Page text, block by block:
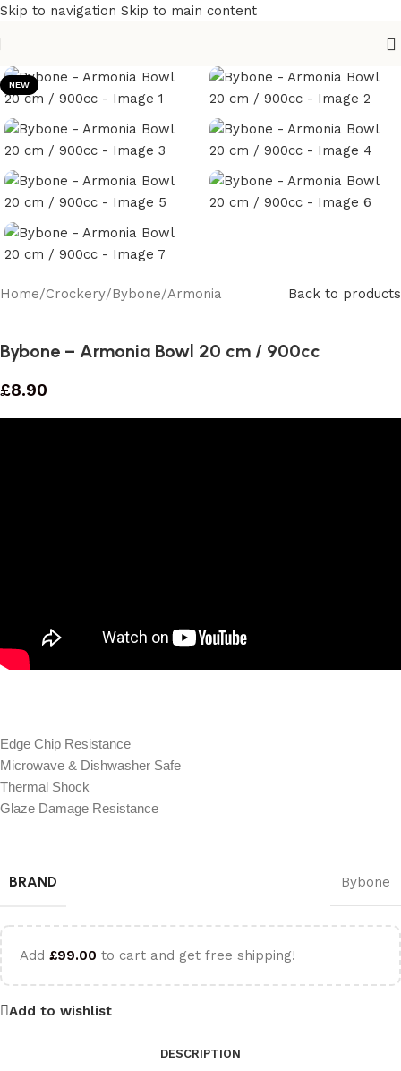
Skip to navigation Skip to main content
NEW
Home/Crockery/Bybone/Armonia Back to products
Bybone – Armonia Bowl 20 cm / 900cc
£8.90
Edge Chip Resistance
Microwave & Dishwasher Safe
Thermal Shock
Glaze Damage Resistance
BRAND Bybone
Add £99.00 to cart and get free shipping!
Add to wishlist
DESCRIPTION